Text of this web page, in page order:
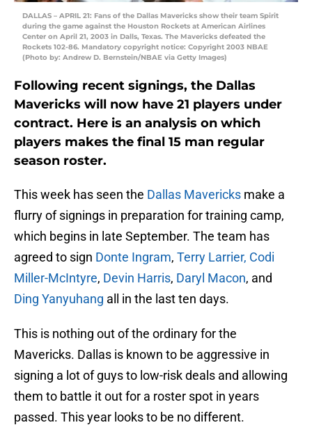
DALLAS – APRIL 21: Fans of the Dallas Mavericks show their team Spirit
during the game against the Houston Rockets at American Airlines
Center on April 21, 2003 in Dalls, Texas. The Mavericks defeated the
Rockets 102-86. Mandatory copyright notice: Copyright 2003 NBAE
(Photo by: Andrew D. Bernstein/NBAE via Getty Images)
Following recent signings, the Dallas
Mavericks will now have 21 players under
contract. Here is an analysis on which
players makes the final 15 man regular
season roster.
This week has seen the Dallas Mavericks make a
flurry of signings in preparation for training camp,
which begins in late September. The team has
agreed to sign Donte Ingram, Terry Larrier, Codi
Miller-McIntyre, Devin Harris, Daryl Macon, and
Ding Yanyuhang all in the last ten days.
This is nothing out of the ordinary for the
Mavericks. Dallas is known to be aggressive in
signing a lot of guys to low-risk deals and allowing
them to battle it out for a roster spot in years
passed. This year looks to be no different.